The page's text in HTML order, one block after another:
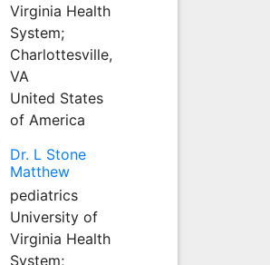
Virginia Health
System;
Charlottesville,
VA
United States
of America
Dr. L Stone
Matthew
pediatrics
University of
Virginia Health
System;